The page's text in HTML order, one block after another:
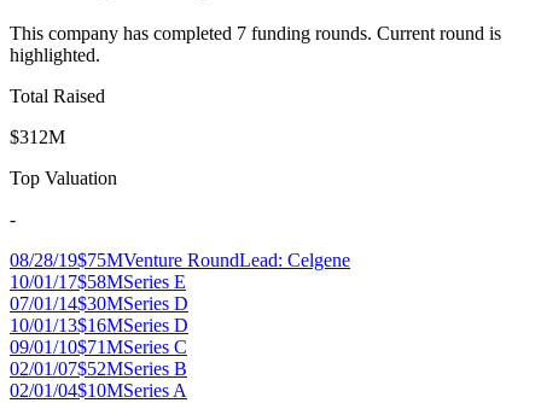
This company has completed 7 funding rounds. Current round is
highlighted.
Total Raised
$312M
Top Valuation
-
08/28/19$75MVenture RoundLead: Celgene
10/01/17$58MSeries E
07/01/14$30MSeries D
10/01/13$16MSeries D
09/01/10$71MSeries C
02/01/07$52MSeries B
02/01/04$10MSeries A